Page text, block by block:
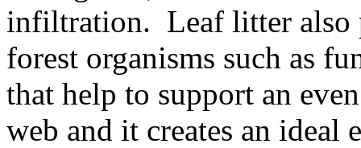
infiltration. Leaf litter also
forest organisms such as
that help to support an
web and it creates an ideal